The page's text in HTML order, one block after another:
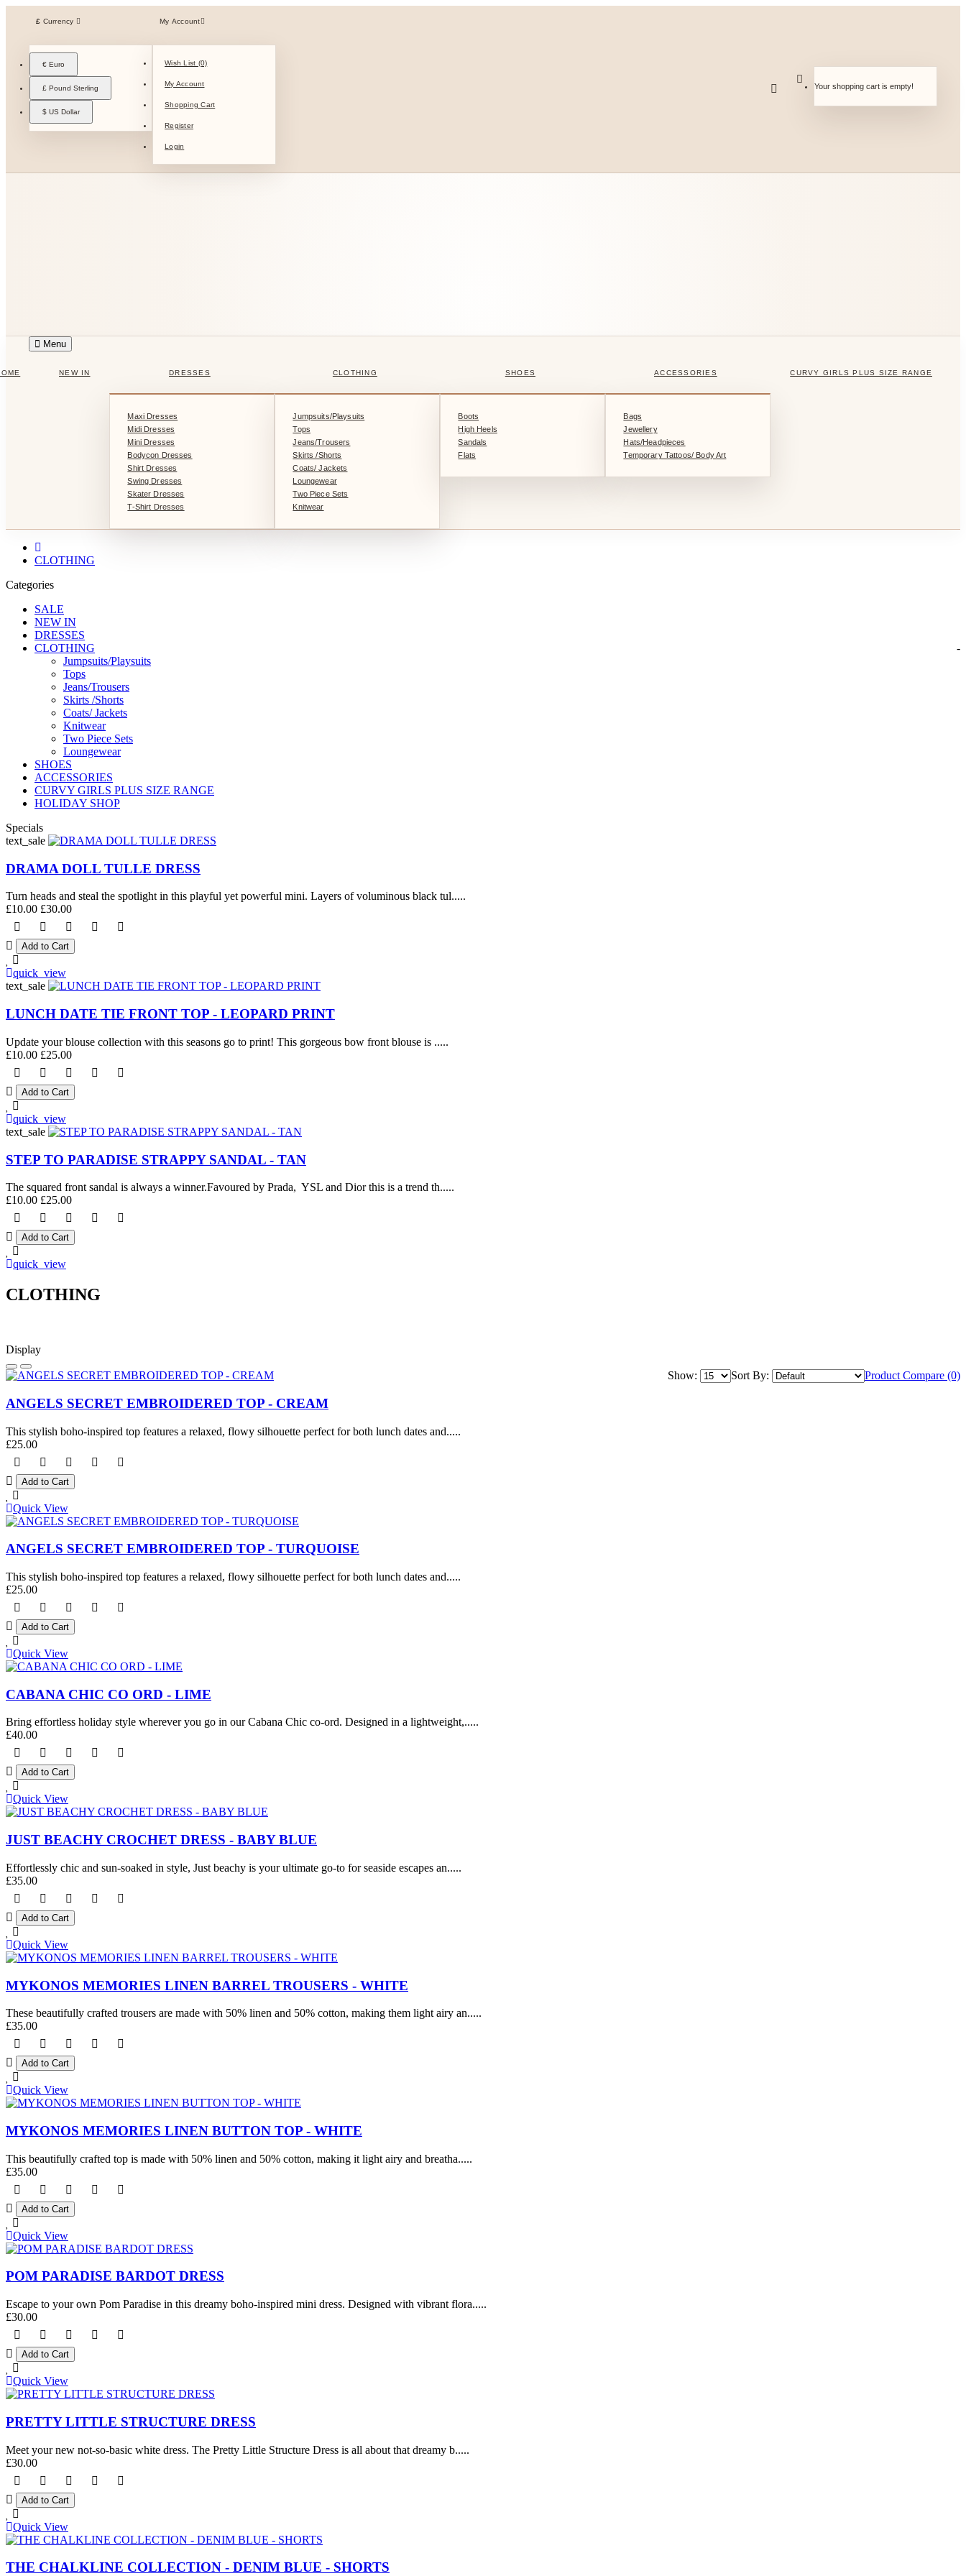
£ Currency
€ Euro
£ Pound Sterling
$ US Dollar
My Account
Wish List (0)
My Account
Shopping Cart
Register
Login
Your shopping cart is empty!
Menu
NEW IN DRESSES
Maxi Dresses
Midi Dresses
Mini Dresses
Bodycon Dresses
Shirt Dresses
Swing Dresses
Skater Dresses
T-Shirt Dresses
CLOTHING
Jumpsuits/Playsuits
Tops
Jeans/Trousers
Skirts /Shorts
Coats/ Jackets
Loungewear
Two Piece Sets
Knitwear
SHOES
Boots
High Heels
Sandals
Flats
ACCESSORIES
Bags
Jewellery
Hats/Headpieces
Temporary Tattoos/ Body Art
CURVY GIRLS PLUS SIZE RANGE
CLOTHING
Categories
SALE
NEW IN
DRESSES
CLOTHING
-
Jumpsuits/Playsuits
Tops
Jeans/Trousers
Skirts /Shorts
Coats/ Jackets
Knitwear
Two Piece Sets
Loungewear
SHOES
ACCESSORIES
CURVY GIRLS PLUS SIZE RANGE
HOLIDAY SHOP
Specials
text_sale
DRAMA DOLL TULLE DRESS
Turn heads and steal the spotlight in this playful yet powerful mini. Layers of voluminous black tul.....
£10.00 £30.00
quick_view
text_sale
LUNCH DATE TIE FRONT TOP - LEOPARD PRINT
Update your blouse collection with this seasons go to print! This gorgeous bow front blouse is .....
£10.00 £25.00
quick_view
text_sale
STEP TO PARADISE STRAPPY SANDAL - TAN
The squared front sandal is always a winner.Favoured by Prada, YSL and Dior this is a trend th.....
£10.00 £25.00
quick_view
CLOTHING
Display
Product Compare (0)
Sort By:
Show:
ANGELS SECRET EMBROIDERED TOP - CREAM
This stylish boho-inspired top features a relaxed, flowy silhouette perfect for both lunch dates and.....
£25.00
Quick View
ANGELS SECRET EMBROIDERED TOP - TURQUOISE
This stylish boho-inspired top features a relaxed, flowy silhouette perfect for both lunch dates and.....
£25.00
Quick View
CABANA CHIC CO ORD - LIME
Bring effortless holiday style wherever you go in our Cabana Chic co-ord. Designed in a lightweight,.....
£40.00
Quick View
JUST BEACHY CROCHET DRESS - BABY BLUE
Effortlessly chic and sun-soaked in style, Just beachy is your ultimate go-to for seaside escapes an.....
£35.00
Quick View
MYKONOS MEMORIES LINEN BARREL TROUSERS - WHITE
These beautifully crafted trousers are made with 50% linen and 50% cotton, making them light airy an.....
£35.00
Quick View
MYKONOS MEMORIES LINEN BUTTON TOP - WHITE
This beautifully crafted top is made with 50% linen and 50% cotton, making it light airy and breatha.....
£35.00
Quick View
POM PARADISE BARDOT DRESS
Escape to your own Pom Paradise in this dreamy boho-inspired mini dress. Designed with vibrant flora.....
£30.00
Quick View
PRETTY LITTLE STRUCTURE DRESS
Meet your new not-so-basic white dress. The Pretty Little Structure Dress is all about that dreamy b.....
£30.00
Quick View
THE CHALKLINE COLLECTION - DENIM BLUE - SHORTS